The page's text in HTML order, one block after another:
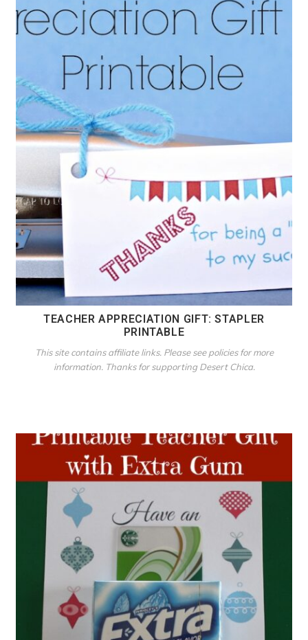
TEACHER APPRECIATION GIFT: STAPLER
PRINTABLE
This site contains affiliate links. Please see policies for more
information. Thanks for supporting Desert Chica.